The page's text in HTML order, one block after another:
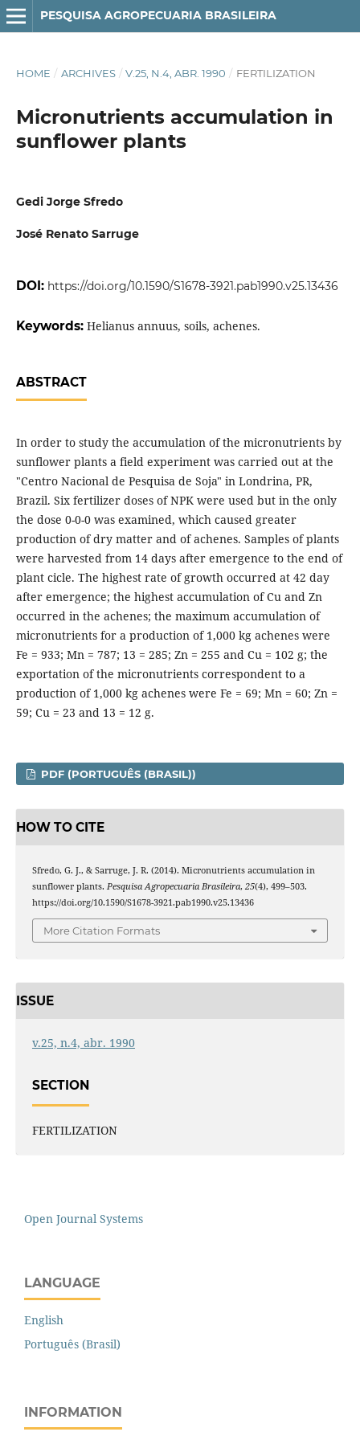
PESQUISA AGROPECUARIA BRASILEIRA
HOME / ARCHIVES / V.25, N.4, ABR. 1990 / FERTILIZATION
Micronutrients accumulation in
sunflower plants
Gedi Jorge Sfredo
José Renato Sarruge
DOI: https://doi.org/10.1590/S1678-3921.pab1990.v25.13436
Keywords: Helianus annuus, soils, achenes.
ABSTRACT
In order to study the accumulation of the micronutrients by
sunflower plants a field experiment was carried out at the
"Centro Nacional de Pesquisa de Soja" in Londrina, PR,
Brazil. Six fertilizer doses of NPK were used but in the only
the dose 0-0-0 was examined, which caused greater
production of dry matter and of achenes. Samples of plants
were harvested from 14 days after emergence to the end of
plant cicle. The highest rate of growth occurred at 42 day
after emergence; the highest accumulation of Cu and Zn
occurred in the achenes; the maximum accumulation of
micronutrients for a production of 1,000 kg achenes were
Fe = 933; Mn = 787; 13 = 285; Zn = 255 and Cu = 102 g; the
exportation of the micronutrients correspondent to a
production of 1,000 kg achenes were Fe = 69; Mn = 60; Zn =
59; Cu = 23 and 13 = 12 g.
PDF (PORTUGUÊS (BRASIL))
HOW TO CITE
Sfredo, G. J., & Sarruge, J. R. (2014). Micronutrients accumulation in
sunflower plants. Pesquisa Agropecuaria Brasileira, 25(4), 499–503.
https://doi.org/10.1590/S1678-3921.pab1990.v25.13436
More Citation Formats
ISSUE
v.25, n.4, abr. 1990
SECTION
FERTILIZATION
Open Journal Systems
LANGUAGE
English
Português (Brasil)
INFORMATION